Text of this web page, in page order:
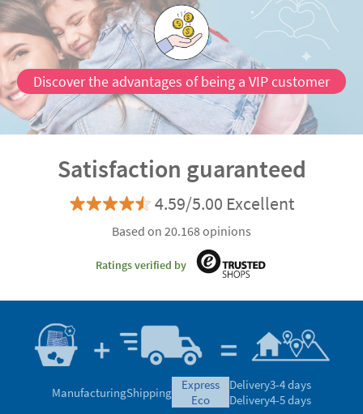
Discover the advantages of being a VIP customer
Satisfaction guaranteed
4.59/5.00 Excellent
Based on 20.168 opinions
Ratings verified by
ManufacturingShipping
express
eco
Delivery3-4 days
Delivery4-5 days